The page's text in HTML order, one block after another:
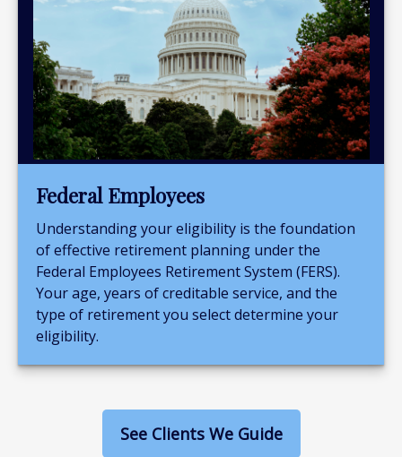
Federal Employees
Understanding your eligibility is the foundation
of effective retirement planning under the
Federal Employees Retirement System (FERS).
Your age, years of creditable service, and the
type of retirement you select determine your
eligibility.
See Clients We Guide